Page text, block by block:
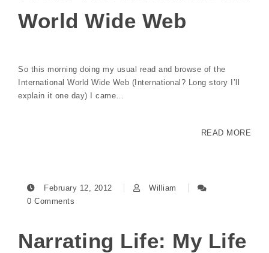
World Wide Web
So this morning doing my usual read and browse of the
International World Wide Web (International? Long story I’ll
explain it one day) I came…
READ MORE
February 12, 2012
William
0 Comments
Narrating Life: My Life